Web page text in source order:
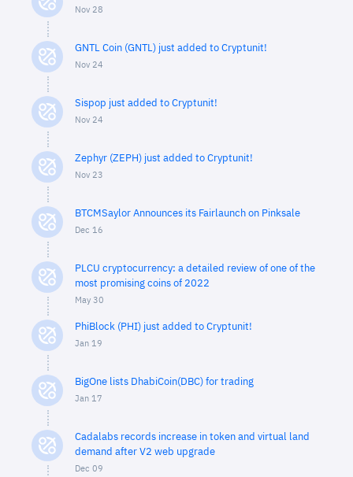
Nov 28
GNTL Coin (GNTL) just added to Cryptunit!
Nov 24
Sispop just added to Cryptunit!
Nov 24
Zephyr (ZEPH) just added to Cryptunit!
Nov 23
BTCMSaylor Announces its Fairlaunch on Pinksale
Dec 16
PLCU cryptocurrency: a detailed review of one of the
most promising coins of 2022
May 30
PhiBlock (PHI) just added to Cryptunit!
Jan 19
BigOne lists DhabiCoin(DBC) for trading
Jan 17
Cadalabs records increase in token and virtual land
demand after V2 web upgrade
Dec 09